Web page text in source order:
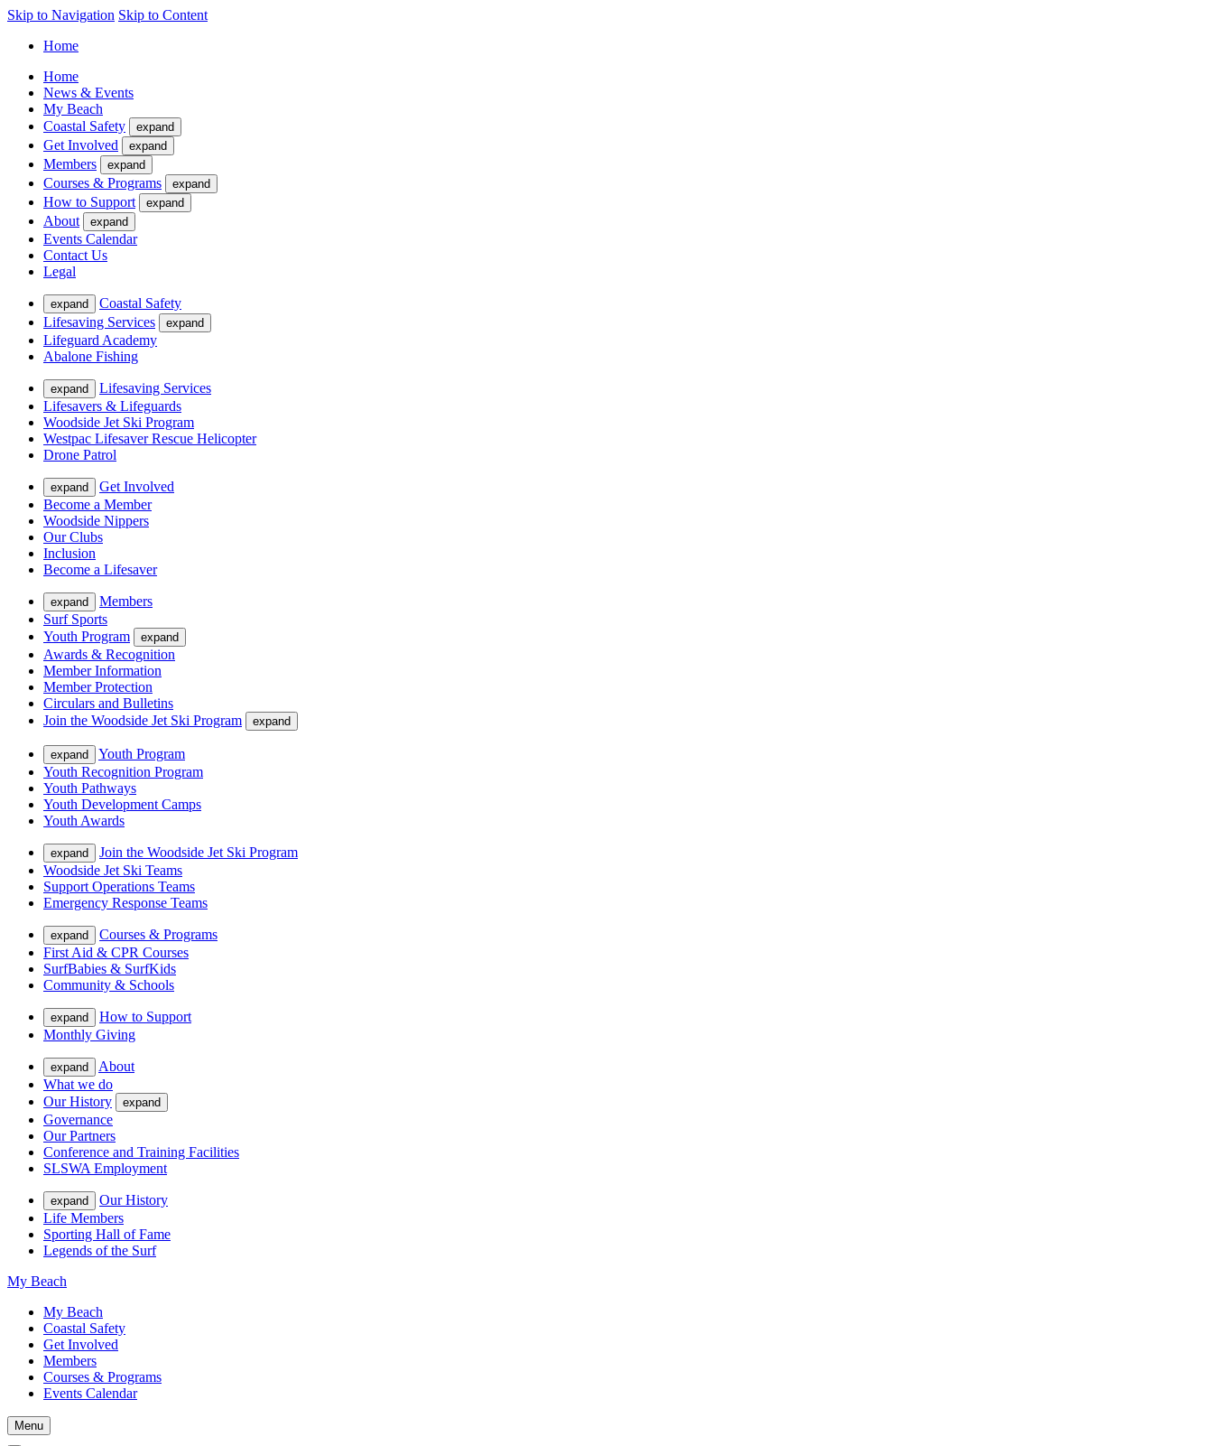
Skip to Navigation Skip to Content
Home
Home
News & Events
My Beach
Coastal Safety
expand
Get Involved expand
Members expand
Courses & Programs expand
How to Support expand
About expand
Events Calendar
Contact Us
Legal
expand
Coastal Safety
Lifesaving Services
expand
Lifeguard Academy
Abalone Fishing
expand
Lifesaving Services
Lifesavers & Lifeguards
Woodside Jet Ski Program
Westpac Lifesaver Rescue Helicopter
Drone Patrol
expand
Get Involved
Become a Member
Woodside Nippers
Our Clubs
Inclusion
Become a Lifesaver
expand
Members
Surf Sports
Youth Program
expand
Awards & Recognition
Member Information
Member Protection
Circulars and Bulletins
Join the Woodside Jet Ski Program
expand
expand
Youth Program
Youth Recognition Program
Youth Pathways
Youth Development Camps
Youth Awards
expand
Join the Woodside Jet Ski Program
Woodside Jet Ski Teams
Support Operations Teams
Emergency Response Teams
expand
Courses & Programs
First Aid & CPR Courses
SurfBabies & SurfKids
Community & Schools
expand
How to Support
Monthly Giving
expand
About
What we do
Our History
expand
Governance
Our Partners
Conference and Training Facilities
SLSWA Employment
expand
Our History
Life Members
Sporting Hall of Fame
Legends of the Surf
My Beach
My Beach
Coastal Safety
Get Involved
Members
Courses & Programs
Events Calendar
Menu